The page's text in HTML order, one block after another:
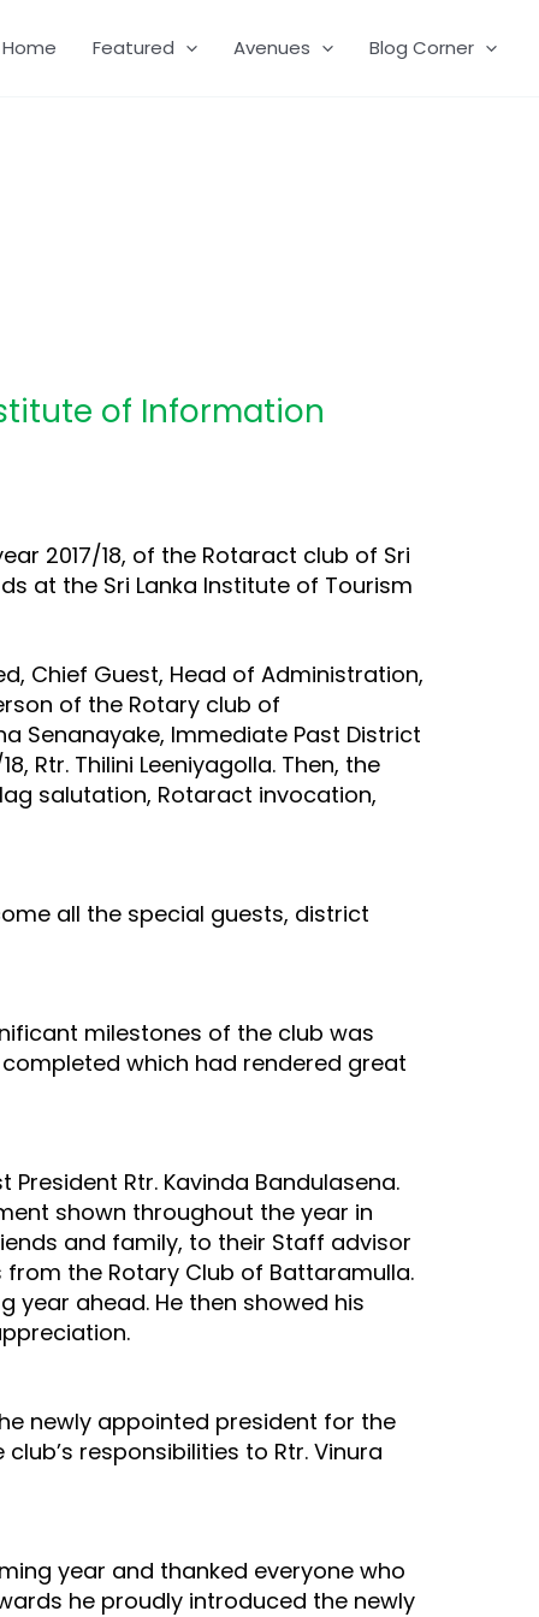
Home Featured Avenues Blog Corner
of Information
2017/18, of the Rotaract club of Sri
at the Sri Lanka Institute of Tourism
Chief Guest, Head of Administration,
of the Rotary club of
Senanayake, Immediate Past District
Rtr. Thilini Leeniyagolla. Then, the
salutation, Rotaract invocation,
all the special guests, district
milestones of the club was
which had rendered great
Rtr. Kavinda Bandulasena.
shown throughout the year in
and family, to their Staff advisor
the Rotary Club of Battaramulla.
year ahead. He then showed his
newly appointed president for the
responsibilities to Rtr. Vinura
year and thanked everyone who
he proudly introduced the newly